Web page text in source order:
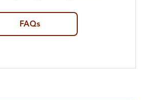
FAQs